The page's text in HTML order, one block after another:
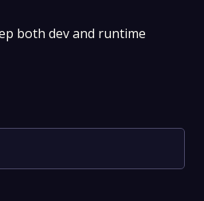
both dev and runtime